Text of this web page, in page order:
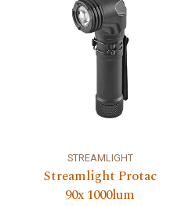
STREAMLIGHT
Streamlight Protac
90x 1000lum